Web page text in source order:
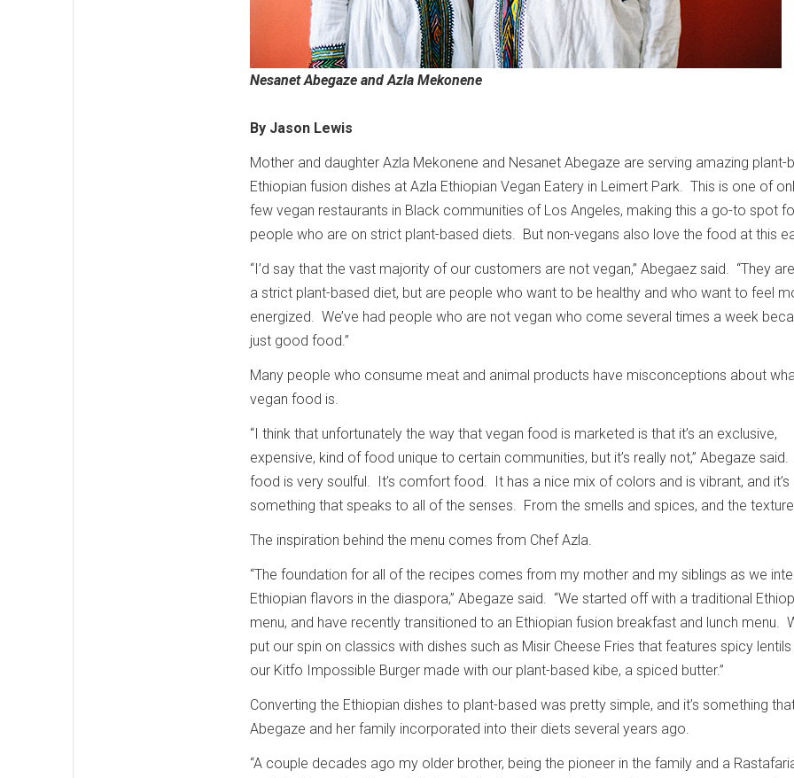
Nesanet Abegaze and Azla Mekonene
By Jason Lewis
Mother and daughter Azla Mekonene and Nesanet Abegaze are serving amazing plant-
Ethiopian fusion dishes at Azla Ethiopian Vegan Eatery in Leimert Park. This is one of
few vegan restaurants in Black communities of Los Angeles, making this a go-to spot
people who are on strict plant-based diets. But non-vegans also love the food at this
“I’d say that the vast majority of our customers are not vegan,” Abegaez said. “They
a strict plant-based diet, but are people who want to be healthy and who want to feel
energized. We’ve had people who are not vegan who come several times a week
just good food.”
Many people who consume meat and animal products have misconceptions about
vegan food is.
“I think that unfortunately the way that vegan food is marketed is that it’s an exclusive,
expensive, kind of food unique to certain communities, but it’s really not,” Abegaze said.
food is very soulful. It’s comfort food. It has a nice mix of colors and is vibrant, and it’s
something that speaks to all of the senses. From the smells and spices, and the
The inspiration behind the menu comes from Chef Azla.
“The foundation for all of the recipes comes from my mother and my siblings as we
Ethiopian flavors in the diaspora,” Abegaze said. “We started off with a traditional
menu, and have recently transitioned to an Ethiopian fusion breakfast and lunch menu.
put our spin on classics with dishes such as Misir Cheese Fries that features spicy
our Kitfo Impossible Burger made with our plant-based kibe, a spiced butter.”
Converting the Ethiopian dishes to plant-based was pretty simple, and it’s something
Abegaze and her family incorporated into their diets several years ago.
“A couple decades ago my older brother, being the pioneer in the family and a